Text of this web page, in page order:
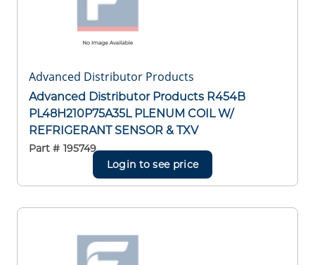
Advanced Distributor Products
Advanced Distributor Products R454B
PL48H210P75A35L PLENUM COIL W/
REFRIGERANT SENSOR & TXV
Part # 195749
Login to see price